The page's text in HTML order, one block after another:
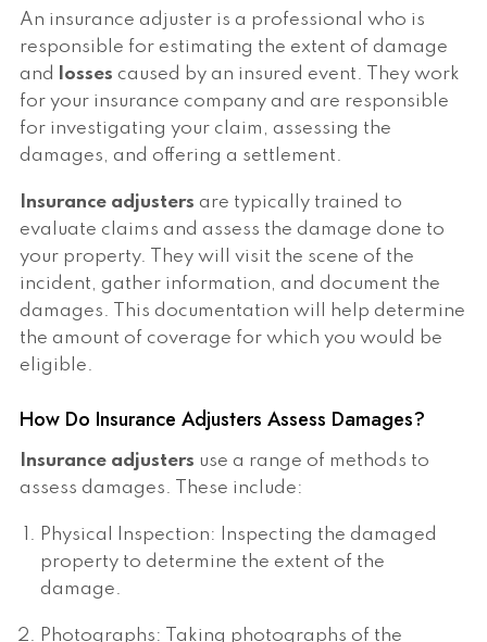
An insurance adjuster is a professional who is
responsible for estimating the extent of damage
and
losses caused by an insured event. They work
for your insurance company and are responsible
for investigating your claim, assessing the
damages, and offering a settlement.
Insurance adjusters are typically trained to
evaluate claims and assess the damage done to
your property. They will visit the scene of the
incident, gather information, and document the
damages. This documentation will help determine
the amount of coverage for which you would be
eligible.
How Do Insurance Adjusters Assess Damages?
Insurance adjusters use a range of methods to
assess damages. These include:
Physical Inspection: Inspecting the damaged
property to determine the extent of the
damage.
Photographs: Taking photographs of the